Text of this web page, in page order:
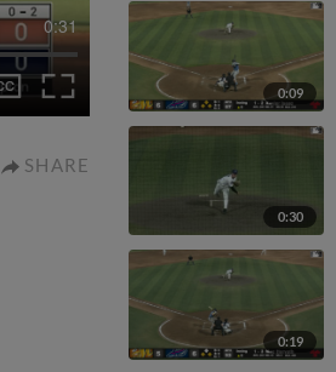
0:31
SHARE
0:09
0:30
0:19